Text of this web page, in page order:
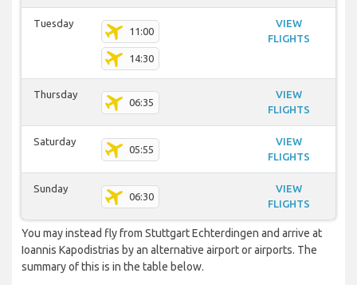
Tuesday
11:00
14:30
VIEW
FLIGHTS
Thursday
06:35
VIEW
FLIGHTS
Saturday
05:55
VIEW
FLIGHTS
Sunday
06:30
VIEW
FLIGHTS
You may instead fly from Stuttgart Echterdingen and arrive at
Ioannis Kapodistrias by an alternative airport or airports. The
summary of this is in the table below.